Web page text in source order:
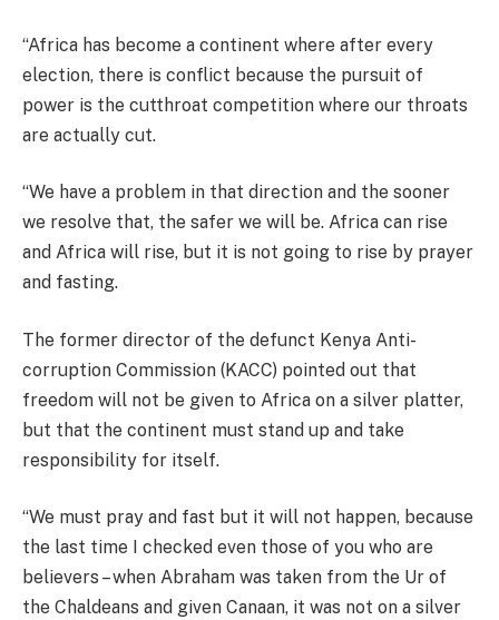
“Africa has become a continent where after every
election, there is conflict because the pursuit of
power is the cutthroat competition where our throats
are actually cut.
“We have a problem in that direction and the sooner
we resolve that, the safer we will be. Africa can rise
and Africa will rise, but it is not going to rise by prayer
and fasting.
The former director of the defunct Kenya Anti-
corruption Commission (KACC) pointed out that
freedom will not be given to Africa on a silver platter,
but that the continent must stand up and take
responsibility for itself.
“We must pray and fast but it will not happen, because
the last time I checked even those of you who are
believers – when Abraham was taken from the Ur of
the Chaldeans and given Canaan, it was not on a silver